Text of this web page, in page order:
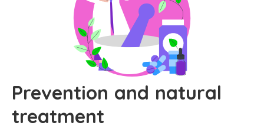
Prevention and natural
treatment